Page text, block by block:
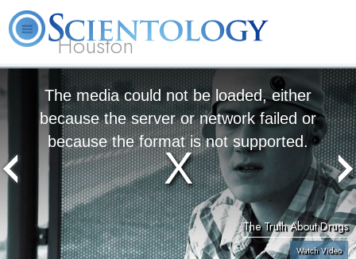
Houston
Scientology?
Books
Courses
The media could not be loaded, either
because the server or network failed or
because the format is not supported.
The Truth About Drugs
Watch Video